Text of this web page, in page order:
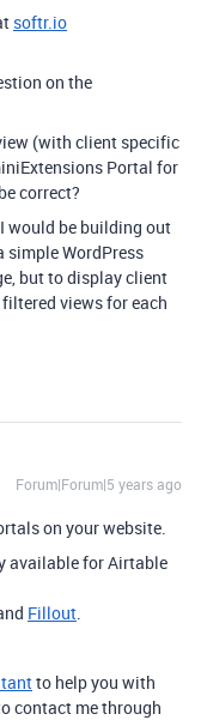
softr.io
on the
(with client specific
Portal for
correct?
would be building out
simple WordPress
but to display client
views for each
Forum|Forum|5 years ago
on your website.
available for Airtable
Fillout.
to help you with
contact me through